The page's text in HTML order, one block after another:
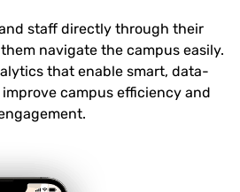
staff directly through their
navigate the campus easily.
that enable smart, data-
campus efficiency and